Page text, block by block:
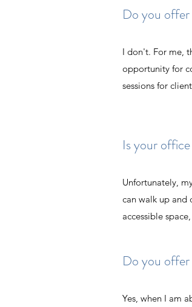
Do you offer
I don't. For me,
opportunity for
sessions for
Is your office
Unfortunately,
can walk up and
accessible
Do you offer
Yes, when I am